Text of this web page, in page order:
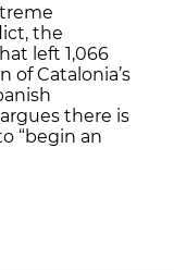
the
left 1,066
of Catalonia’s
there is
“begin an